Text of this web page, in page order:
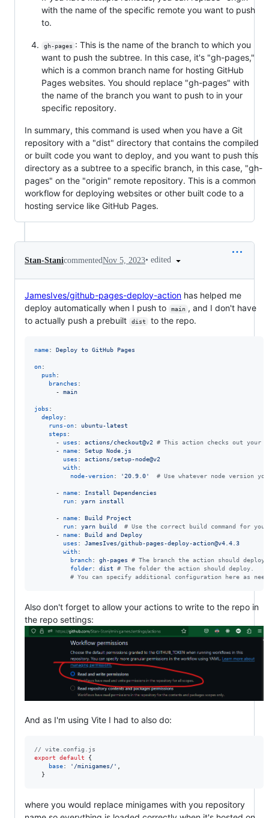
with the name of the specific remote you want to push
to.
gh-pages : This is the name of the branch to which you
want to push the subtree. In this case, it's "gh-pages,"
which is a common branch name for hosting GitHub
Pages websites. You should replace "gh-pages" with
the name of the branch you want to push to in your
specific repository.
In summary, this command is used when you have a Git
repository with a "dist" directory that contains the compiled
or built code you want to deploy, and you want to push this
directory as a subtree to a specific branch, in this case, "gh-
pages" on the "origin" remote repository. This is a common
workflow for deploying websites or other built code to a
hosting service like GitHub Pages.
Stan-StanicommentedNov 5, 2023• edited
JamesIves/github-pages-deploy-action has helped me
deploy automatically when I push to
main , and I don't have
to actually push a prebuilt
dist to the repo.
name: Deploy to GitHub Pages
on:
push:
branches :
      -
main
jobs :
deploy:
runs-on: ubuntu-latest
steps :
      -
uses : actions/checkout@v2 # This action checks out your
      -
name: Setup Node.js
uses : actions/setup-node@v2
with:
node-version: '20.9.0' # Use whatever node version
      -
name: Install Dependencies
run: yarn install
      -
name: Build Project
run: yarn build # Use the correct build command for
      -
name: Build and Deploy
uses : JamesIves/github-pages-deploy-action@v4.4.3
with:
branch: gh-pages # The branch the action should
folder: dist # The folder the action should deploy.
# You can specify additional configuration here as
Also don't forget to allow your actions to write to the repo in
the repo settings:
And as I'm using Vite I had to also do:
// vite.config.js
export
default
{
base: '/minigames/'
}
where you would replace minigames with you repository